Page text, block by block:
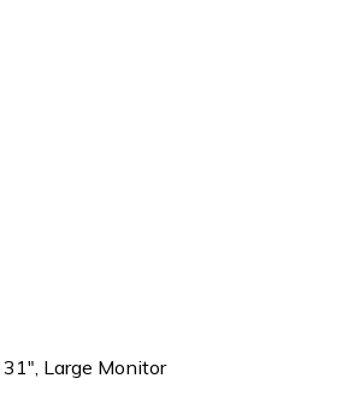
Large Monitor